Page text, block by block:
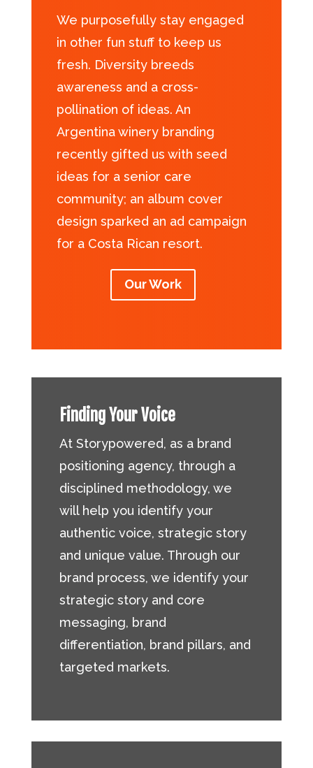
We purposefully stay engaged
in other fun stuff to keep us
fresh. Diversity breeds
awareness and a cross-
pollination of ideas. An
Argentina winery branding
recently gifted us with seed
ideas for a senior care
community; an album cover
design sparked an ad campaign
for a Costa Rican resort.
Our Work
Finding Your Voice
At Storypowered, as a brand
positioning agency, through a
disciplined methodology, we
will help you identify your
authentic voice, strategic story
and unique value. Through our
brand process, we identify your
strategic story and core
messaging, brand
differentiation, brand pillars, and
targeted markets.